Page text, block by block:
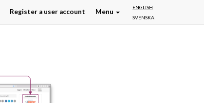
ENGLISH
SVENSKA
Register a user account Menu